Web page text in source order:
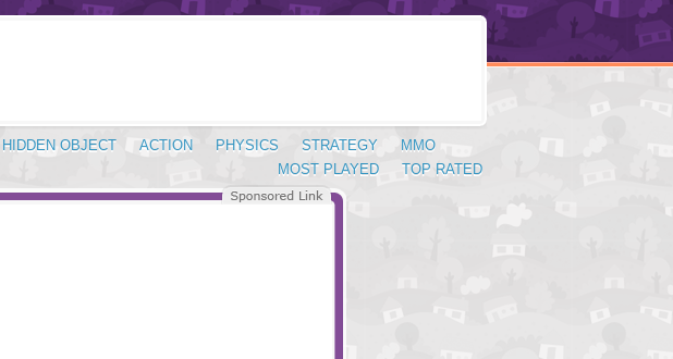
HIDDEN OBJECT ACTION PHYSICS STRATEGY
MMO
TOP RATED
MOST PLAYED